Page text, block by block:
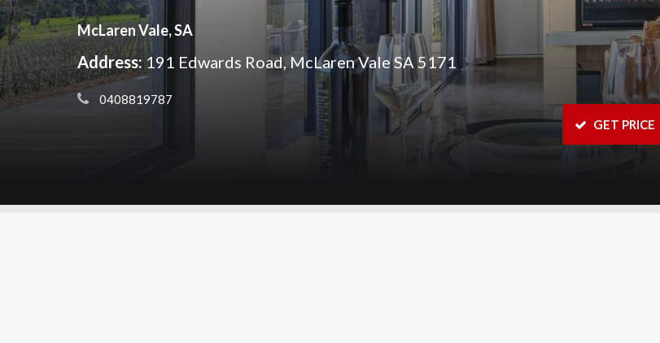
McLaren Vale, SA
Address: 191 Edwards Road, McLaren Vale SA 5171
0408819787
GET PRICE